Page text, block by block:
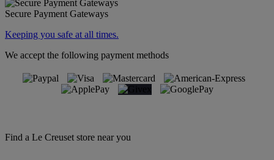
Secure Payment Gateways
Keeping you safe at all times.
We accept the following payment methods
Find a Le Creuset store near you